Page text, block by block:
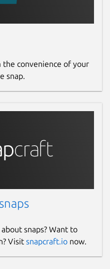
the convenience of your
snap.
snaps? Want to
Visit snapcraft.io now.